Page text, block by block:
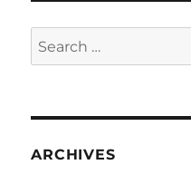
Search
for:
ARCHIVES